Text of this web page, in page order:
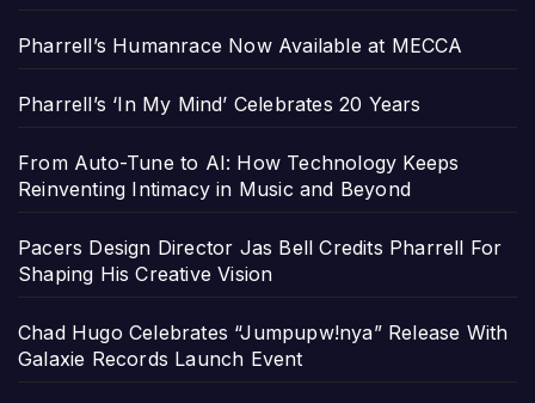
Pharrell’s Humanrace Now Available at MECCA
Pharrell’s ‘In My Mind’ Celebrates 20 Years
From Auto-Tune to AI: How Technology Keeps
Reinventing Intimacy in Music and Beyond
Pacers Design Director Jas Bell Credits Pharrell For
Shaping His Creative Vision
Chad Hugo Celebrates “Jumpupw!nya” Release With
Galaxie Records Launch Event